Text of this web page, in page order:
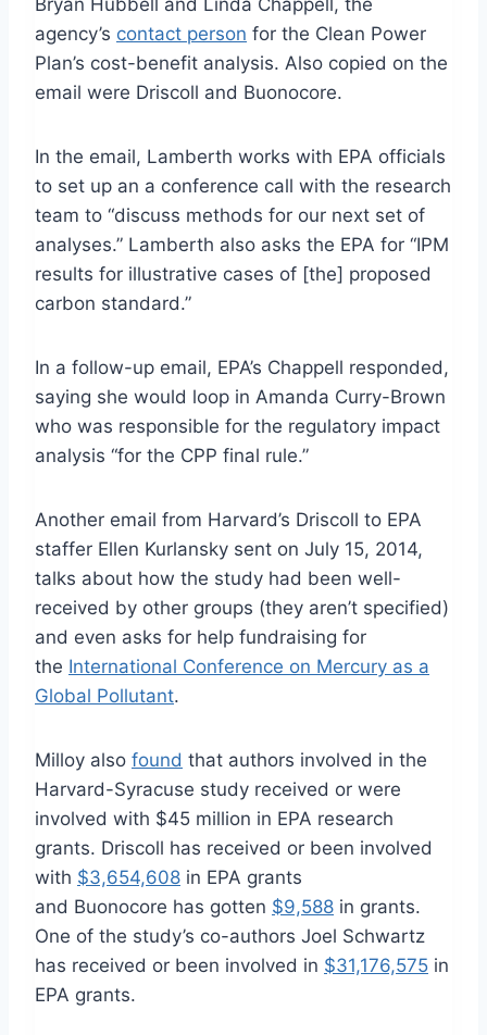
Bryan Hubbell and Linda Chappell, the
agency’s contact person for the Clean Power
Plan’s cost-benefit analysis. Also copied on the
email were Driscoll and Buonocore.
In the email, Lamberth works with EPA officials
to set up an a conference call with the research
team to “discuss methods for our next set of
analyses.” Lamberth also asks the EPA for “IPM
results for illustrative cases of [the] proposed
carbon standard.”
In a follow-up email, EPA’s Chappell responded,
saying she would loop in Amanda Curry-Brown
who was responsible for the regulatory impact
analysis “for the CPP final rule.”
Another email from Harvard’s Driscoll to EPA
staffer Ellen Kurlansky sent on July 15, 2014,
talks about how the study had been well-
received by other groups (they aren’t specified)
and even asks for help fundraising for
the International Conference on Mercury as a
Global Pollutant.
Milloy also found that authors involved in the
Harvard-Syracuse study received or were
involved with $45 million in EPA research
grants. Driscoll has received or been involved
with $3,654,608 in EPA grants
and Buonocore has gotten $9,588 in grants.
One of the study’s co-authors Joel Schwartz
has received or been involved in $31,176,575 in
EPA grants.